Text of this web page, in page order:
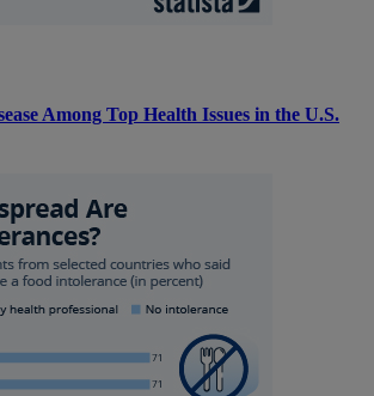
Among Top Health Issues in the U.S.